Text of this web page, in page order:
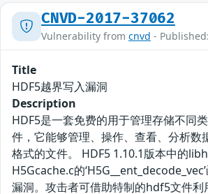
CNVD-2017-37062
Vulnerability from cnvd -
Title
HDF5越界写入漏洞
Description
HDF5是一套免费的用于管理存储不同
件，它能够管理、操作、查看、分析数
格式的文件。 HDF5 1.10.1版本中的
H5Gcache.c的
漏洞。攻击者可借助特制的hdf5文件利